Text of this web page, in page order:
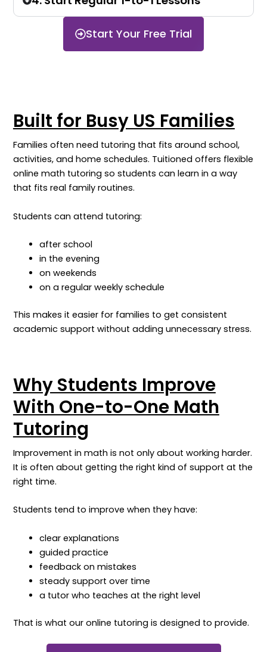
Start Your Free Trial
Built for Busy US Families
Families often need tutoring that fits around school,
activities, and home schedules. Tuitioned offers flexible
online math tutoring so students can learn in a way
that fits real family routines.
Students can attend tutoring:
after school
in the evening
on weekends
on a regular weekly schedule
This makes it easier for families to get consistent
academic support without adding unnecessary stress.
Why Students Improve
With One-to-One Math
Tutoring
Improvement in math is not only about working harder.
It is often about getting the right kind of support at the
right time.
Students tend to improve when they have:
clear explanations
guided practice
feedback on mistakes
steady support over time
a tutor who teaches at the right level
That is what our online tutoring is designed to provide.